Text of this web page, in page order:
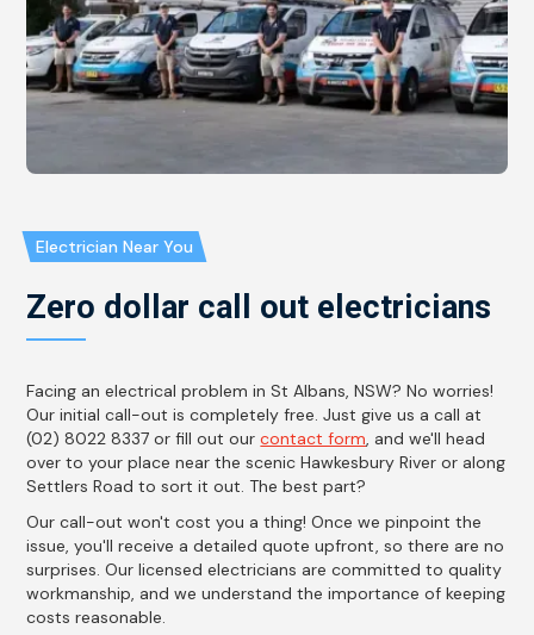
Electrician Near You
Zero dollar call out electricians
Facing an electrical problem in St Albans, NSW? No worries!
Our initial call-out is completely free. Just give us a call at
(02) 8022 8337 or fill out ourcontact form, and we'll head
over to your place near the scenic Hawkesbury River or along
Settlers Road to sort it out. The best part?
Our call-out won't cost you a thing! Once we pinpoint the
issue, you'll receive a detailed quote upfront, so there are no
surprises. Our licensed electricians are committed to quality
workmanship, and we understand the importance of keeping
costs reasonable.